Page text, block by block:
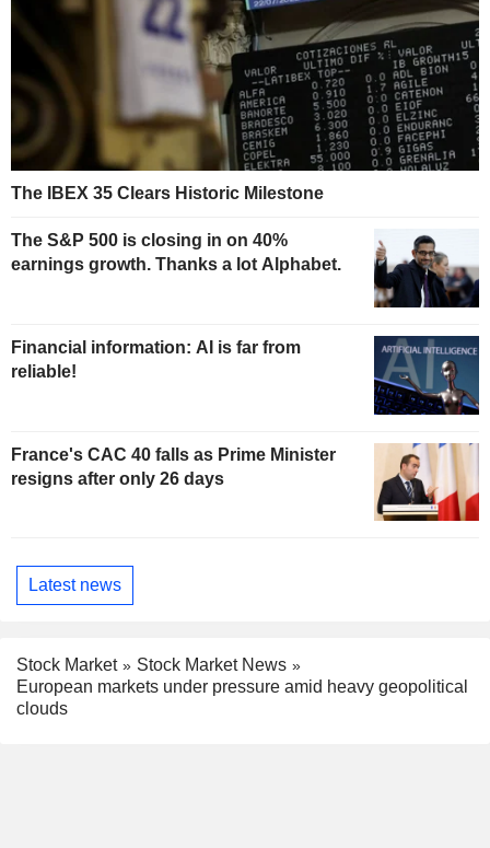
The IBEX 35 Clears Historic Milestone
The S&P 500 is closing in on 40%
earnings growth. Thanks a lot Alphabet.
Financial information: AI is far from
reliable!
France's CAC 40 falls as Prime Minister
resigns after only 26 days
Latest news
Stock Market
Stock Market News
European markets under pressure amid heavy geopolitical
clouds